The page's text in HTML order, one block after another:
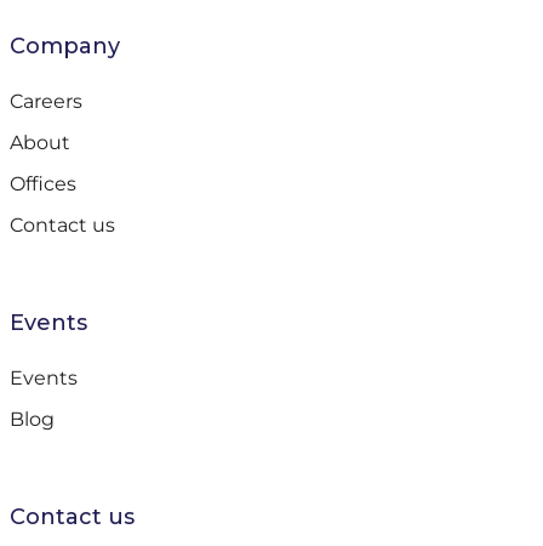
Company
Careers
About
Offices
Contact us
Events
Events
Blog
Contact us